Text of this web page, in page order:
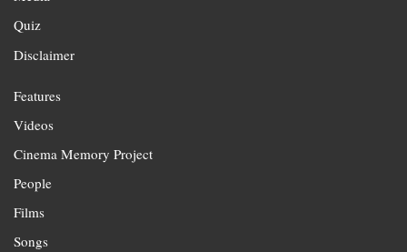
Quiz
Disclaimer
Features
Videos
Cinema Memory Project
People
Films
Songs